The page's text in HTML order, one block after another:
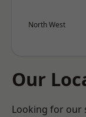
North West
Our
Looking for our